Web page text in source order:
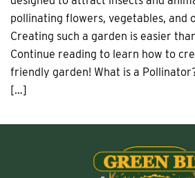
pollinating flowers, vegetables, and
Creating such a garden is easier
Continue reading to learn how to
friendly garden! What is a
[…]